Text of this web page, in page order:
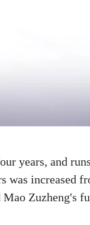
years, and
increased
Zuzheng's